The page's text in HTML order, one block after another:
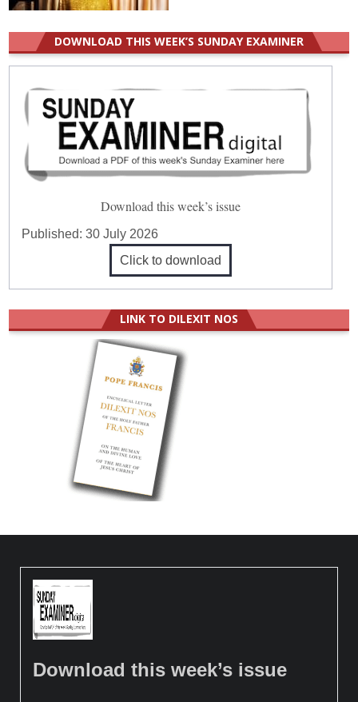
DOWNLOAD THIS WEEK’S SUNDAY EXAMINER
Download this week’s issue
Published:30 July 2026
Click to download
LINK TO DILEXIT NOS
Download this week’s issue